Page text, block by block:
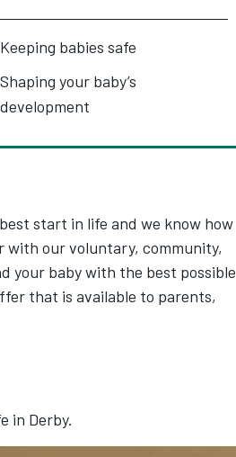
Keeping babies safe
Shaping your baby’s
development
start in life and we know how
with our voluntary, community,
your baby with the best possible
that is available to parents,
in Derby.